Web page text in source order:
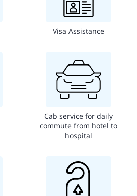
Visa Assistance
Cab service for daily
commute from hotel to
hospital